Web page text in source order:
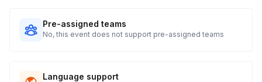
Pre-assigned teams
No, this event does not support pre-assigned teams
Language support